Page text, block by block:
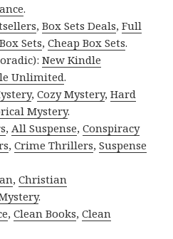
.
,Box Sets Deals,Full
Sets,Cheap Box Sets.
New Kindle
Unlimited.
,Cozy Mystery,Hard
Mystery.
, All Suspense,Conspiracy
,Crime Thrillers,Suspense
,Christian
.
,Clean Books,Clean